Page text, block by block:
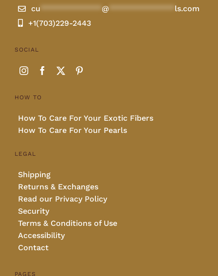
cu ************** @ *************** ls.com
+1(703)229-2443
SOCIAL
HOW TO
How To Care For Your Exotic Fibers
How To Care For Your Pearls
LEGAL
Shipping
Returns & Exchanges
Read our Privacy Policy
Security
Terms & Conditions of Use
Accessibility
Contact
PAGES